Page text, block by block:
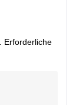
Erforderliche